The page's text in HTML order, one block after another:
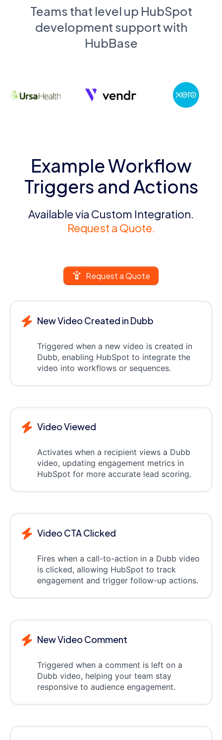
Teams that level up HubSpot
development support with
HubBase
Example Workflow
Triggers and Actions
Available via Custom Integration.
Request a Quote.
Request a Quote
New Video Created in Dubb
Triggered when a new video is created in
Dubb, enabling HubSpot to integrate the
video into workflows or sequences.
Video Viewed
Activates when a recipient views a Dubb
video, updating engagement metrics in
HubSpot for more accurate lead scoring.
Video CTA Clicked
Fires when a call-to-action in a Dubb video
is clicked, allowing HubSpot to track
engagement and trigger follow-up actions.
New Video Comment
Triggered when a comment is left on a
Dubb video, helping your team stay
responsive to audience engagement.